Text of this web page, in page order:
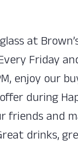
at
Friday
enjoy our
during
friends and
drinks,